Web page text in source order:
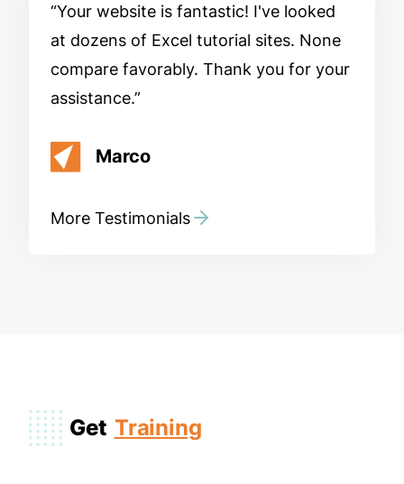
Your website is fantastic! I've looked
at dozens of Excel tutorial sites. None
compare favorably. Thank you for your
assistance.
Marco
More Testimonials
Get Training